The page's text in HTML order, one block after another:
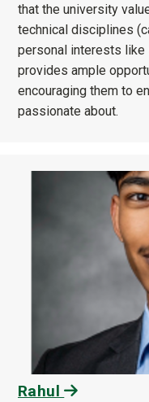
that the university
technical disciplines
personal interests
provides ample
encouraging them to
passionate about.
Rahul